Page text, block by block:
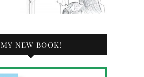
MY NEW BOOK!